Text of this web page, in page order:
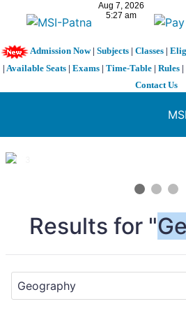
Admission Now| Subjects| Classes|
| Available Seats | Exams | Time-Table | Rules |
Contact Us
1 / 3
Results for "